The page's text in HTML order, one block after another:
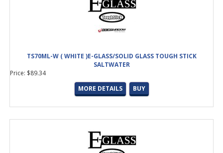
TS70ML-W ( WHITE )E-GLASS/SOLID GLASS TOUGH STICK
SALTWATER
Price: $89.34
MORE DETAILS
BUY